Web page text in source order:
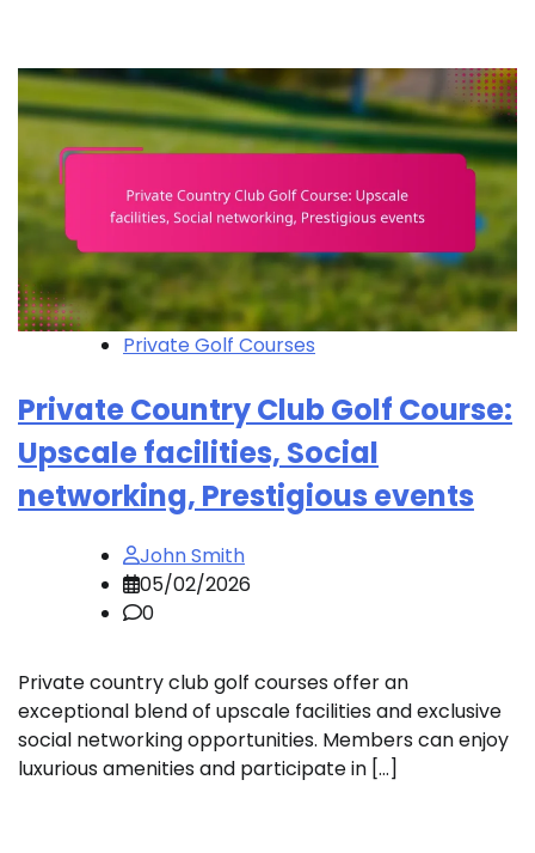
Private Golf Courses
Private Country Club Golf Course:
Upscale facilities, Social
networking, Prestigious events
John Smith
05/02/2026
0
Private country club golf courses offer an
exceptional blend of upscale facilities and exclusive
social networking opportunities. Members can enjoy
luxurious amenities and participate in […]